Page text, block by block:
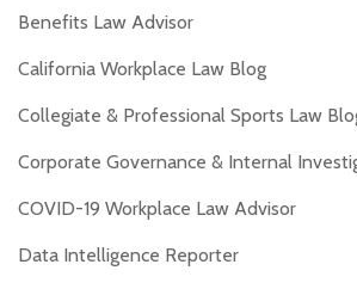
Benefits Law Advisor
California Workplace Law Blog
Collegiate & Professional Sports Law
Corporate Governance & Internal
COVID-19 Workplace Law Advisor
Data Intelligence Reporter